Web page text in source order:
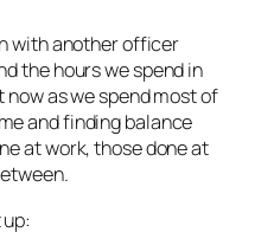
with another officer
the hours we spend in
as we spend most of
and finding balance
at work, those done at